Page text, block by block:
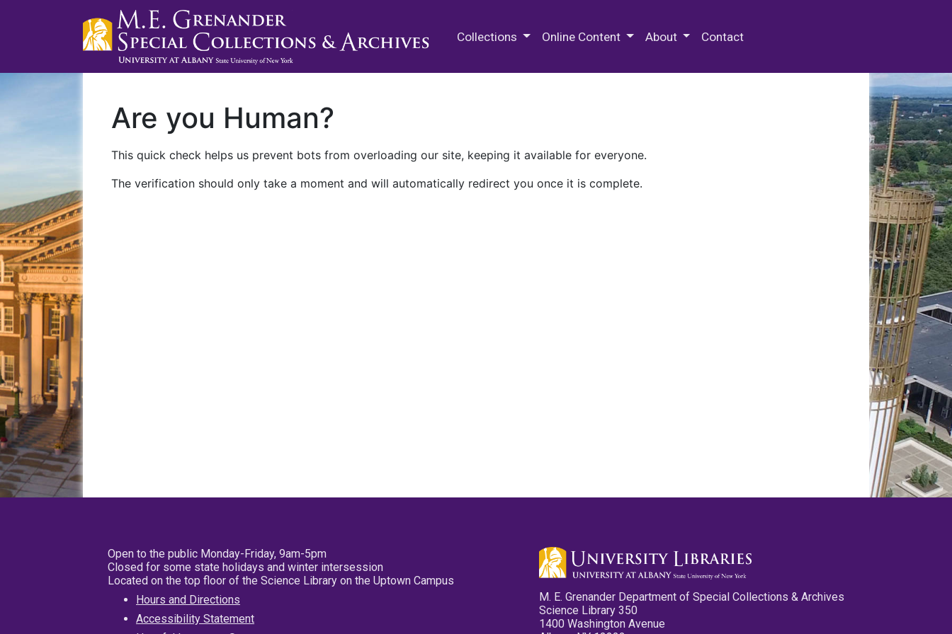
Collections Online Content About Contact
Are you Human?
This quick check helps us prevent bots from overloading our site, keeping it available for everyone.
The verification should only take a moment and will automatically redirect you once it is complete.
Open to the public Monday-Friday, 9am-5pm
Closed for some state holidays and winter intersession
Located on the top floor of the Science Library on the Uptown Campus
Hours and Directions
Accessibility Statement
M. E. Grenander Department of Special Collections & Archives
Science Library 350
1400 Washington Avenue